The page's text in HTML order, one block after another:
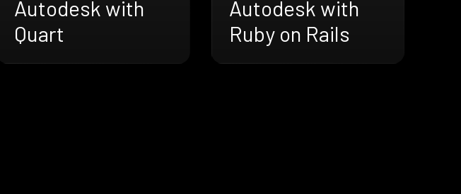
Autodesk with
Quart
Autodesk with
Ruby on Rails